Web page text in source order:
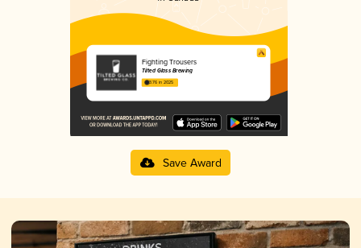
Fighting Trousers
Tilted Glass Brewing
3.76 in 2025
Save Award